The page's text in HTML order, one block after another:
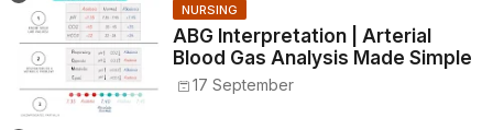
NURSING
ABG Interpretation | Arterial
Blood Gas Analysis Made Simple
17 September